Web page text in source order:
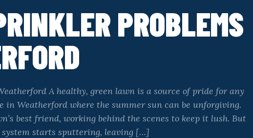
PROBLEMS
A healthy, green lawn is a source of pride for any
in Weatherford where the summer sun can be unforgiving.
best friend, working behind the scenes to keep it lush. But
starts sputtering, leaving […]